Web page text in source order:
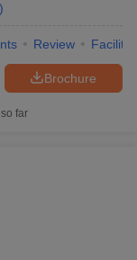
)
Review
Brochure
far